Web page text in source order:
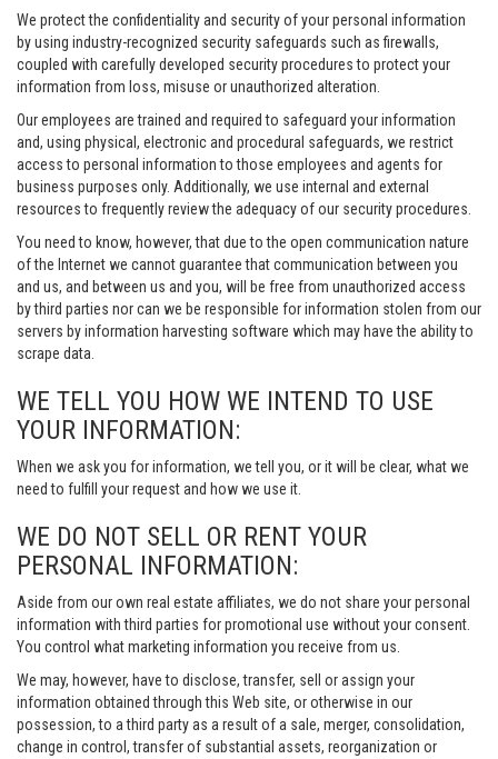
We protect the confidentiality and security of your personal information
by using industry-recognized security safeguards such as firewalls,
coupled with carefully developed security procedures to protect your
information from loss, misuse or unauthorized alteration.
Our employees are trained and required to safeguard your information
and, using physical, electronic and procedural safeguards, we restrict
access to personal information to those employees and agents for
business purposes only. Additionally, we use internal and external
resources to frequently review the adequacy of our security procedures.
You need to know, however, that due to the open communication nature
of the Internet we cannot guarantee that communication between you
and us, and between us and you, will be free from unauthorized access
by third parties nor can we be responsible for information stolen from our
servers by information harvesting software which may have the ability to
scrape data.
WE TELL YOU HOW WE INTEND TO USE
YOUR INFORMATION:
When we ask you for information, we tell you, or it will be clear, what we
need to fulfill your request and how we use it.
WE DO NOT SELL OR RENT YOUR
PERSONAL INFORMATION:
Aside from our own real estate affiliates, we do not share your personal
information with third parties for promotional use without your consent.
You control what marketing information you receive from us.
We may, however, have to disclose, transfer, sell or assign your
information obtained through this Web site, or otherwise in our
possession, to a third party as a result of a sale, merger, consolidation,
change in control, transfer of substantial assets, reorganization or